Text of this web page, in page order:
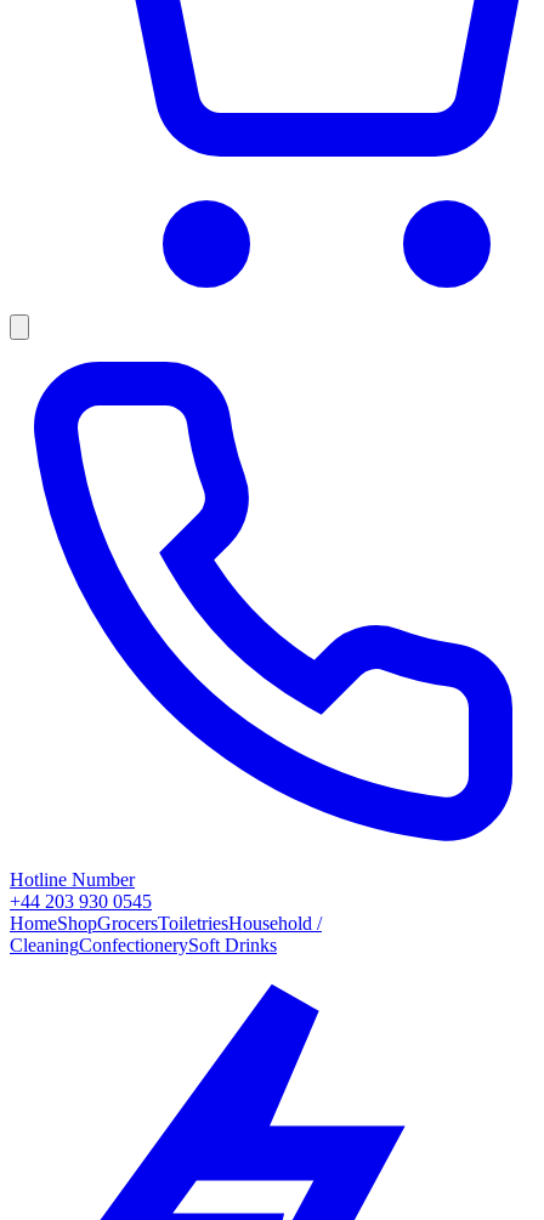
Hotline Number
+44 203 930 0545
HomeShopGrocersToiletriesHousehold /
CleaningConfectionerySoft Drinks